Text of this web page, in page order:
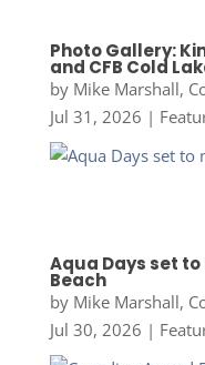
Photo Gallery:
and CFB Cold
by Mike Marshall,
Jul 31, 2026 |
Aqua Days set
Beach
by Mike Marshall,
Jul 30, 2026 |